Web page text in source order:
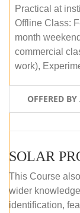
Practical at
Offline Class:
month
commercial
work),
OFFERED
This Course
wider
identification,